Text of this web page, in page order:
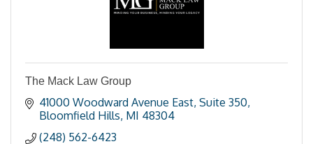
The Mack Law Group
41000 Woodward Avenue East Suite 350
Bloomfield Hills MI 48304
(248) 562-6423